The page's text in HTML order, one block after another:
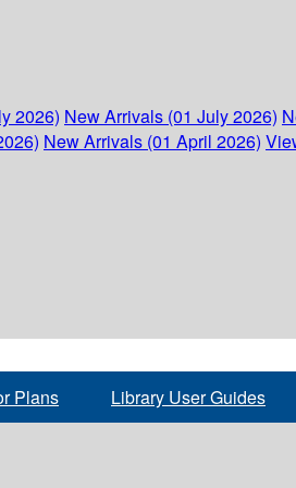
2026) New Arrivals (01 July 2026)
New Arrivals (01 April 2026)
Plans Library User Guides